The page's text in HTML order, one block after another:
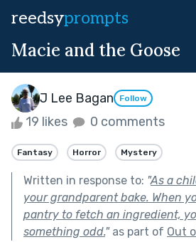
reedsyprompts
Macie and the Goose
J Lee Bagan Follow
19 likes 0 comments
Fantasy Horror Mystery
Written in response to: "As a
your grandparent bake. When
pantry to fetch an ingredient,
something odd."as part of Out